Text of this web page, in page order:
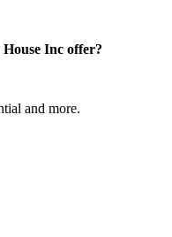
Inc offer?
and more.